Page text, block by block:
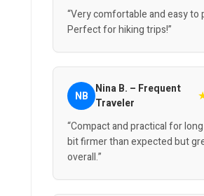
“Very comfortable and easy to
Perfect for hiking trips!”
NB Nina B. – Frequent
Traveler
“Compact and practical for
bit firmer than expected but
overall.”